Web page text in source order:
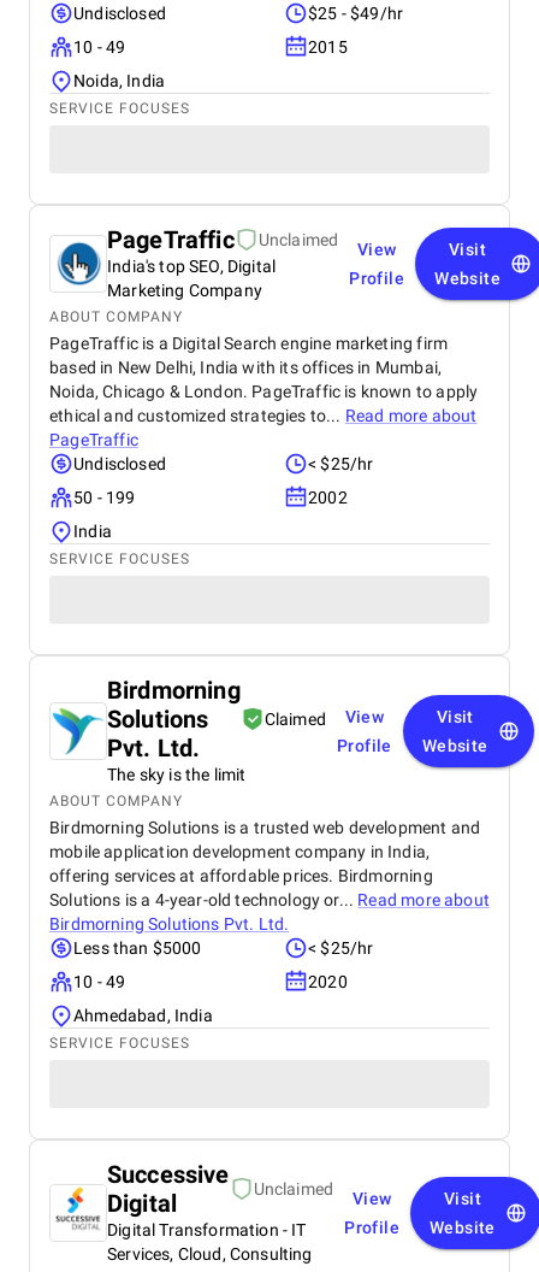
Undisclosed
$25 - $49/hr
10 - 49
2015
Noida, India
SERVICE FOCUSES
PageTraffic
Unclaimed
India's top SEO, Digital
Marketing Company
View
Profile
Visit
Website
ABOUT COMPANY
PageTraffic is a Digital Search engine marketing firm
based in New Delhi, India with its offices in Mumbai,
Noida, Chicago & London. PageTraffic is known to apply
ethical and customized strategies to... Read more about
PageTraffic
Undisclosed
< $25/hr
50 - 199
2002
India
SERVICE FOCUSES
Birdmorning
Solutions
Pvt. Ltd.
Claimed
The sky is the limit
View
Profile
Visit
Website
ABOUT COMPANY
Birdmorning Solutions is a trusted web development and
mobile application development company in India,
offering services at affordable prices. Birdmorning
Solutions is a 4-year-old technology or... Read more about
Birdmorning Solutions Pvt. Ltd.
Less than $5000
< $25/hr
10 - 49
2020
Ahmedabad, India
SERVICE FOCUSES
Successive
Digital
Unclaimed
Digital Transformation - IT
Services, Cloud, Consulting
View
Profile
Visit
Website